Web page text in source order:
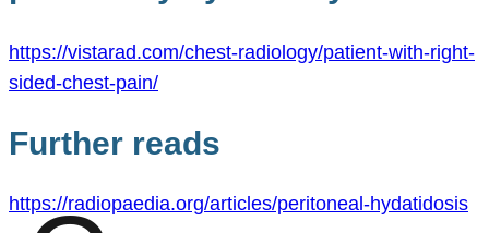
https://vistarad.com/chest-radiology/patient-with-right-
sided-chest-pain/
Further reads
https://radiopaedia.org/articles/peritoneal-hydatidosis